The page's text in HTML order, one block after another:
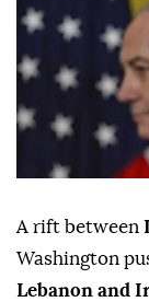
A rift between
Washington
Lebanon and